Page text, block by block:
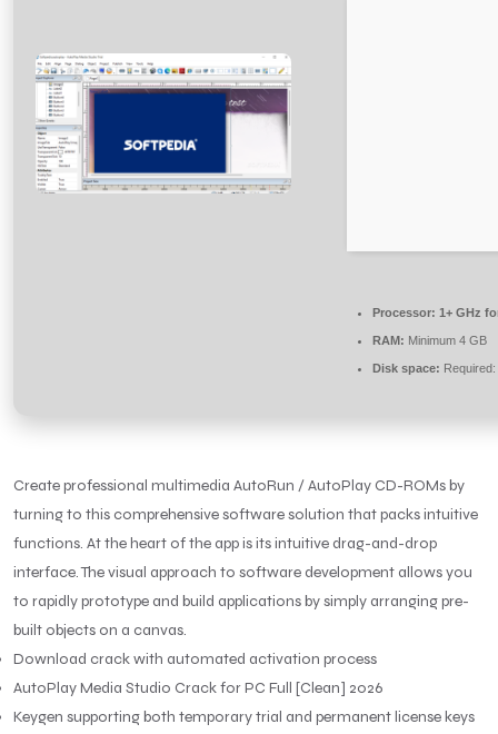
Processor: 1+ GHz
RAM: Minimum 4 GB
Disk space:
Create professional multimedia AutoRun / AutoPlay CD-ROMs by
turning to this comprehensive software solution that packs intuitive
functions. At the heart of the app is its intuitive drag-and-drop
interface. The visual approach to software development allows you
to rapidly prototype and build applications by simply arranging pre-
built objects on a canvas.
Download crack with automated activation process
AutoPlay Media Studio Crack for PC Full [Clean] 2026
Keygen supporting both temporary trial and permanent license keys